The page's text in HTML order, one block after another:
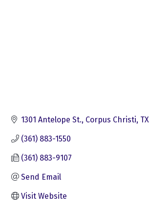
1301 Antelope St. Corpus Christi TX
(361) 883-1550
(361) 883-9107
Send Email
Visit Website